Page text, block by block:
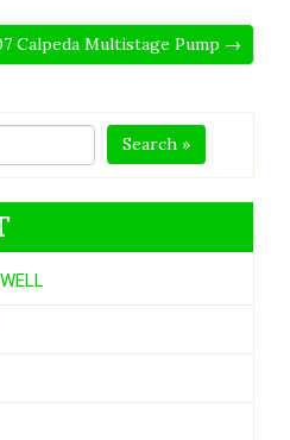
Calpeda Multistage Pump →
Search »